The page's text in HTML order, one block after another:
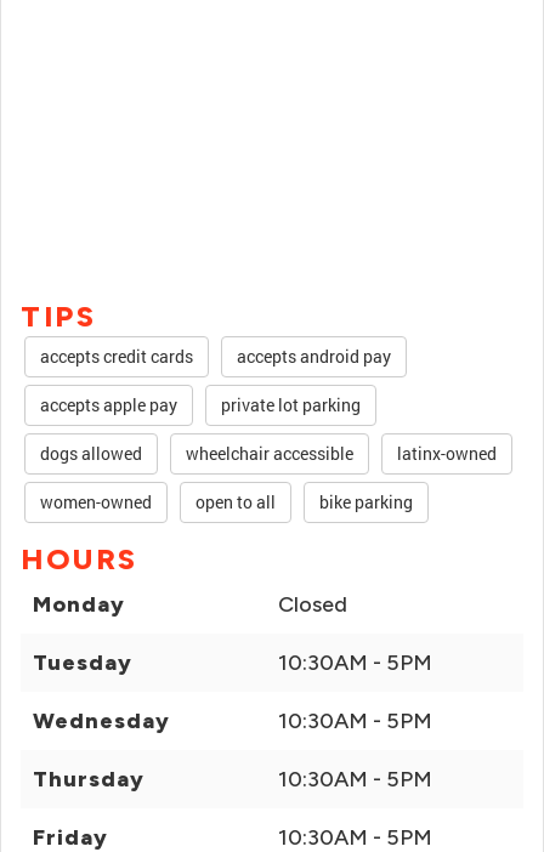
TIPS
accepts credit cards accepts android pay
accepts apple pay private lot parking
dogs allowed wheelchair accessible latinx-owned
women-owned open to all bike parking
HOURS
Monday Closed
Tuesday 10:30AM - 5PM
Wednesday 10:30AM - 5PM
Thursday 10:30AM - 5PM
Friday 10:30AM - 5PM